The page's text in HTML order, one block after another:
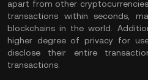
apart from other
transactions within seconds,
blockchains in the world.
higher degree of privacy for
disclose their entire
transactions.